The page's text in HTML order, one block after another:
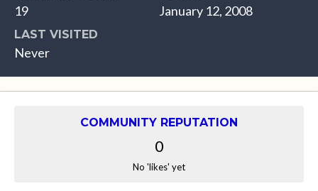
19 January 12, 2008
LAST VISITED
Never
COMMUNITY REPUTATION
0
No 'likes' yet